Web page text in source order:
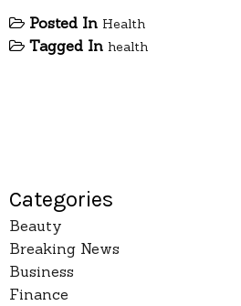
Posted In Health
Tagged In health
Categories
Beauty
Breaking News
Business
Finance